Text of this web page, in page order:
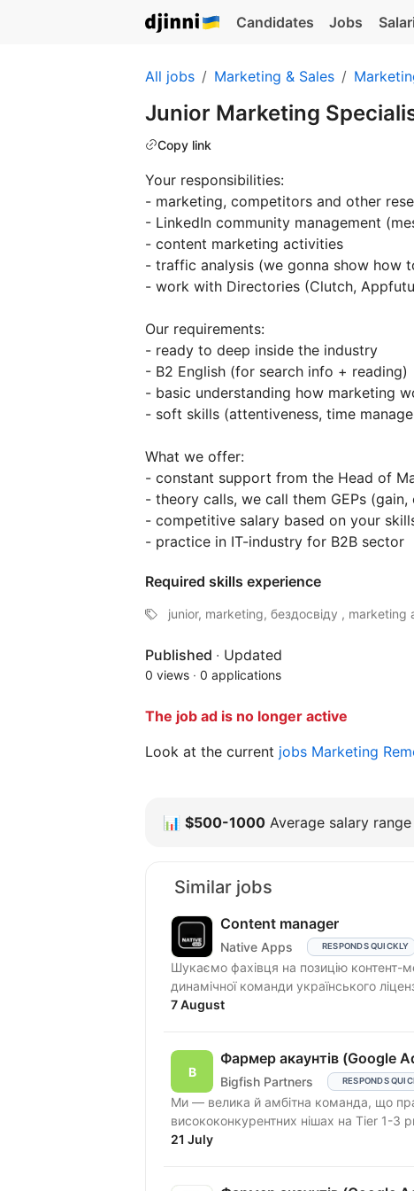
Candidates Jobs
All jobs Marketing & Sales
Junior Marketing
Copy link
Your responsibilities:
- marketing, competitors and other
- LinkedIn community management
- content marketing activities
- traffic analysis (we gonna show how
- work with Directories (Clutch,
Our requirements:
- ready to deep inside the industry
- B2 English (for search info + reading)
- basic understanding how marketing
- soft skills (attentiveness, time
What we offer:
- constant support from the Head of
- theory calls, we call them GEPs
- competitive salary based on your
- practice in IT-industry for B2B sector
Required skills experience
junior, marketing, бездосвіду ,
Published · Updated
0 views · 0 applications
The job ad is no longer active
Look at the current jobs Marketing
📊 $500-1000 Average salary
Similar jobs
Content manager
Native Apps RESPONDS QUICKLY
Шукаємо фахівця на позицію
динамічної команди українського
7 August
Фармер акаунтів (Google
Bigfish Partners RESPONDS
Ми — велика й амбітна команда, що працює в Performance Affiliate Marketing і
висококонкурентних нішах на Tier 1-
21 July